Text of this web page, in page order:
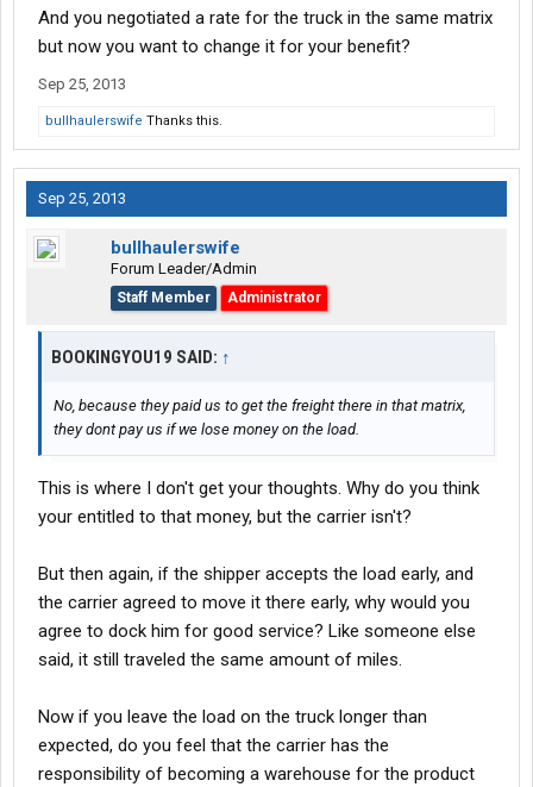
And you negotiated a rate for the truck in the same matrix
but now you want to change it for your benefit?
Sep 25, 2013
bullhaulerswife Thanks this.
Sep 25, 2013
bullhaulerswife
Forum Leader/Admin
Staff Member Administrator
BOOKINGYOU19 SAID: ↑
No, because they paid us to get the freight there in that matrix,
they dont pay us if we lose money on the load.
This is where I don't get your thoughts. Why do you think
your entitled to that money, but the carrier isn't?
But then again, if the shipper accepts the load early, and
the carrier agreed to move it there early, why would you
agree to dock him for good service? Like someone else
said, it still traveled the same amount of miles.
Now if you leave the load on the truck longer than
expected, do you feel that the carrier has the
responsibility of becoming a warehouse for the product